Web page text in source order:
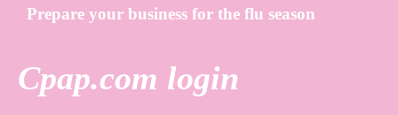
Prepare your business for the flu season
Cpap.com login